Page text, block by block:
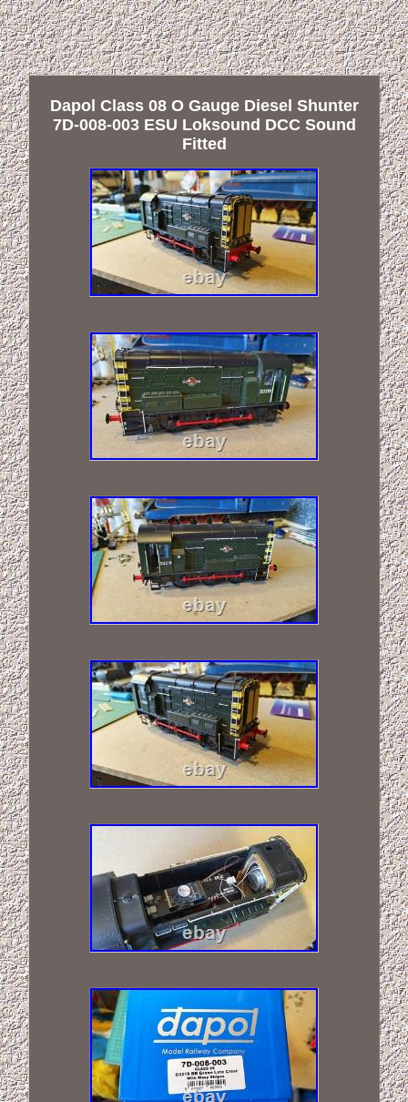
Dapol Class 08 O Gauge Diesel Shunter
7D-008-003 ESU Loksound DCC Sound
Fitted